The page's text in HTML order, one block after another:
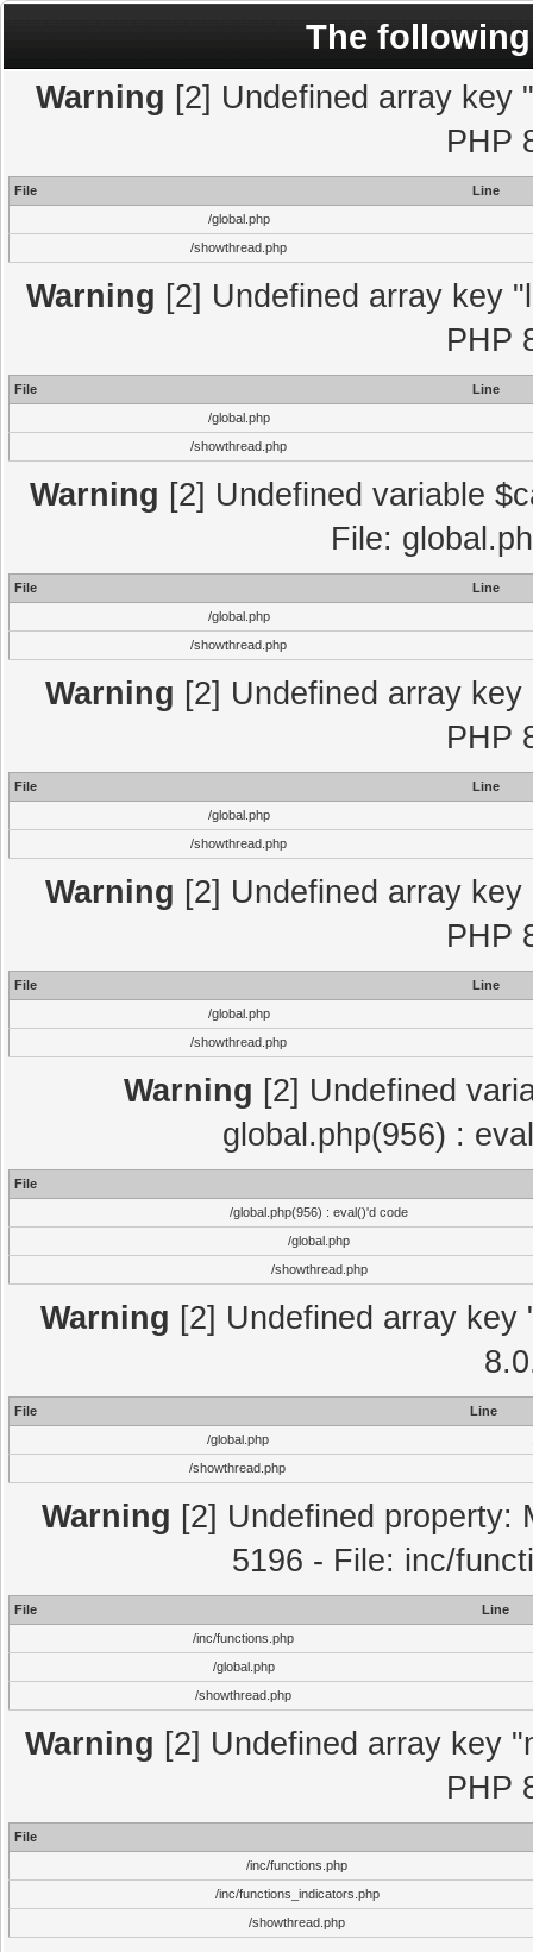
The
Warning [2] Undefined array key
PHP
File
Line
/global.php
/showthread.php
Warning [2] Undefined array key
PHP
File
Line
/global.php
/showthread.php
Warning [2] Undefined variable
File:
File
Line
/global.php
/showthread.php
Warning [2] Undefined array
PHP
File
Line
/global.php
/showthread.php
Warning [2] Undefined array
PHP
File
Line
/global.php
/showthread.php
Warning [2] Undefined
global.php(956) :
File
/global.php(956) : eval()'d code
/global.php
/showthread.php
Warning [2] Undefined array
File
Line
/global.php
/showthread.php
Warning [2] Undefined property:
5196 - File: inc/
File
Line
/inc/functions.php
/global.php
/showthread.php
Warning [2] Undefined array key
PHP
File
/inc/functions.php
/inc/functions_indicators.php
/showthread.php